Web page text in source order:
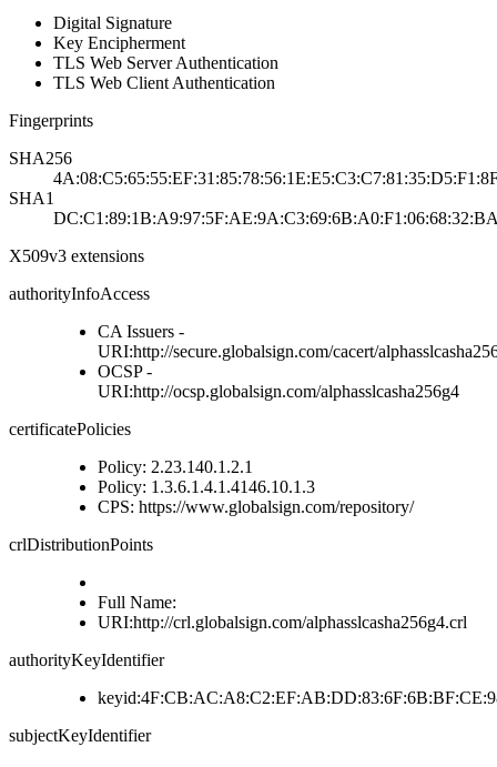
Digital Signature
Key Encipherment
TLS Web Server Authentication
TLS Web Client Authentication
Fingerprints
SHA256
SHA1
X509v3 extensions
authorityInfoAccess
CA Issuers -
URI:http://secure.globalsign.com/cacert/
OCSP -
URI:http://ocsp.globalsign.com/alphasslcasha256g4
certificatePolicies
Policy: 2.23.140.1.2.1
Policy: 1.3.6.1.4.1.4146.10.1.3
CPS: https://www.globalsign.com/repository/
crlDistributionPoints
Full Name:
URI:http://crl.globalsign.com/alphasslcasha256g4.crl
authorityKeyIdentifier
subjectKeyIdentifier